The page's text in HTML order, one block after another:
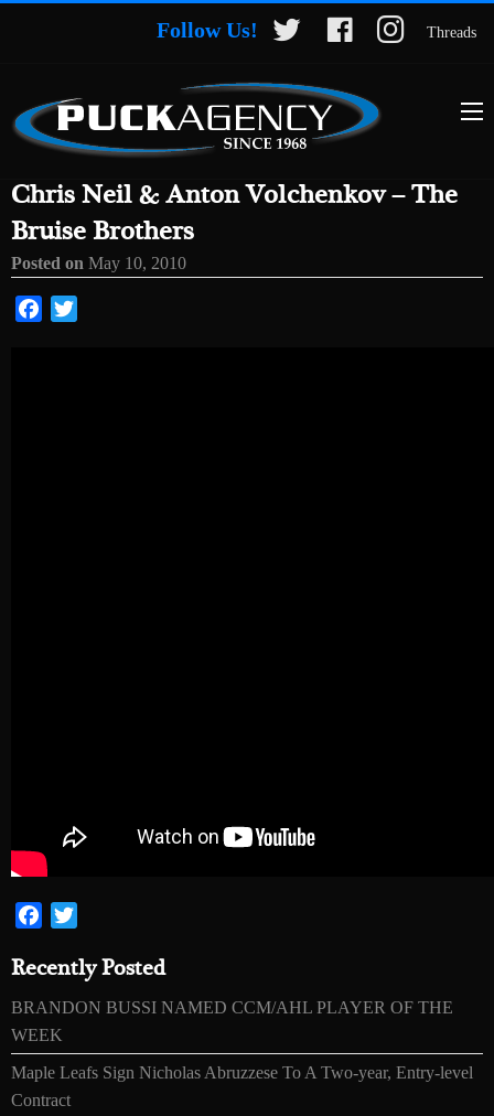
Follow Us! Threads
Chris Neil & Anton Volchenkov – The
Bruise Brothers
Posted on May 10, 2010
Facebook
Facebook
Recently Posted
BRANDON BUSSI NAMED CCM/AHL PLAYER OF THE
WEEK
Maple Leafs Sign Nicholas Abruzzese To A Two-year, Entry-level
Contract